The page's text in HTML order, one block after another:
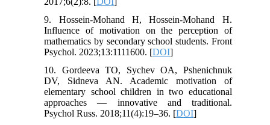
9. Hossein-Mohand H, Hossein-Mohand H.
Influence of motivation on the perception of
mathematics by secondary school students. Front
Psychol. 2023;13:1111600. [DOI]
10. Gordeeva TO, Sychev OA, Pshenichnuk
DV, Sidneva AN. Academic motivation of
elementary school children in two educational
approaches — innovative and traditional.
Psychol Russ. 2018;11(4):19–36. [DOI]